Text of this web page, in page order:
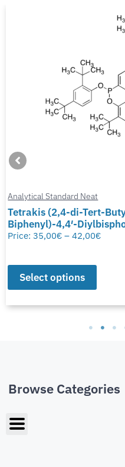
Analytical Standard Neat
Tetrakis (2,4-di-Tert-
Biphenyl)-4,4′-
Price:35,00€ – 42,00€
Select options
Browse Categories